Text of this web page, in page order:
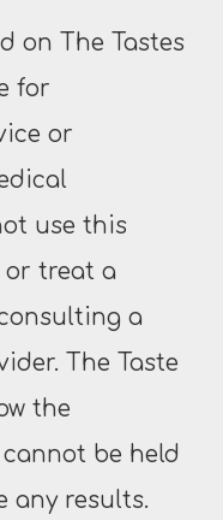
on The Tastes
for
or
use this
treat a
a
The Taste
the
be held
any results.